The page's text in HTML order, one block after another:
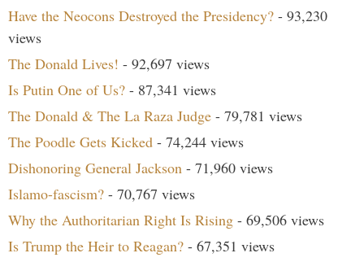
Have the Neocons Destroyed the Presidency? - 93,230
views
The Donald Lives! - 92,697 views
Is Putin One of Us? - 87,341 views
The Donald & The La Raza Judge - 79,781 views
The Poodle Gets Kicked - 74,244 views
Dishonoring General Jackson - 71,960 views
Islamo-fascism? - 70,767 views
Why the Authoritarian Right Is Rising - 69,506 views
Is Trump the Heir to Reagan? - 67,351 views